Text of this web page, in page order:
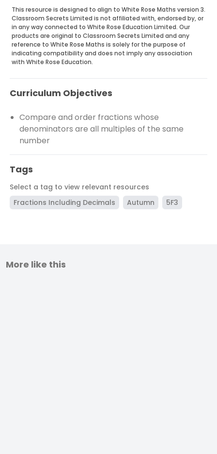
This resource is designed to align to White Rose Maths version 3.
Classroom Secrets Limited is not affiliated with, endorsed by, or
in any way connected to White Rose Education Limited. Our
products are original to Classroom Secrets Limited and any
reference to White Rose Maths is solely for the purpose of
indicating compatibility and does not imply any association
with White Rose Education.
Curriculum Objectives
Compare and order fractions whose
denominators are all multiples of the same
number
Tags
Select a tag to view relevant resources
Fractions Including Decimals
Autumn 5F3
More like this